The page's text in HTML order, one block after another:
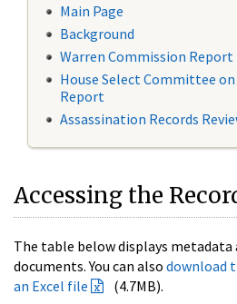
Main Page
Background
Warren Commission Report
House Select Committee
Report
Assassination Records
Accessing the
The table below displays
documents. You can also download
an Excel file
(4.7MB).